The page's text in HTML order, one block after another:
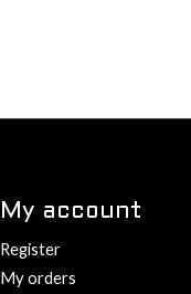
My account
Register
My orders